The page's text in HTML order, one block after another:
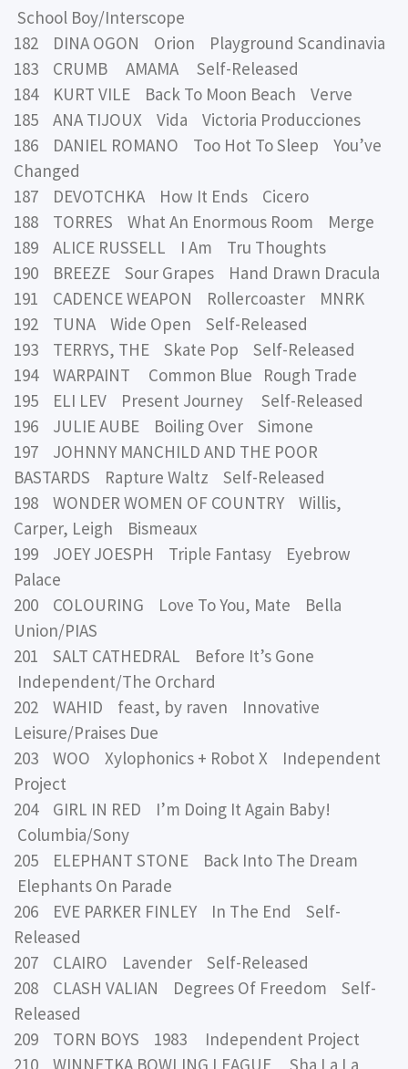
School Boy/Interscope
182 DINA OGON Orion Playground Scandinavia
183 CRUMB AMAMA Self-Released
184 KURT VILE Back To Moon Beach Verve
185 ANA TIJOUX Vida Victoria Producciones
186 DANIEL ROMANO Too Hot To Sleep You’ve
Changed
187 DEVOTCHKA How It Ends Cicero
188 TORRES What An Enormous Room Merge
189 ALICE RUSSELL I Am Tru Thoughts
190 BREEZE Sour Grapes Hand Drawn Dracula
191 CADENCE WEAPON Rollercoaster MNRK
192 TUNA Wide Open Self-Released
193 TERRYS, THE Skate Pop Self-Released
194 WARPAINT Common Blue Rough Trade
195 ELI LEV Present Journey Self-Released
196 JULIE AUBE Boiling Over Simone
197 JOHNNY MANCHILD AND THE POOR
BASTARDS Rapture Waltz Self-Released
198 WONDER WOMEN OF COUNTRY Willis,
Carper, Leigh Bismeaux
199 JOEY JOESPH Triple Fantasy Eyebrow
Palace
200 COLOURING Love To You, Mate Bella
Union/PIAS
201 SALT CATHEDRAL Before It’s Gone
Independent/The Orchard
202 WAHID feast, by raven Innovative
Leisure/Praises Due
203 WOO Xylophonics + Robot X Independent
Project
204 GIRL IN RED I’m Doing It Again Baby!
Columbia/Sony
205 ELEPHANT STONE Back Into The Dream
Elephants On Parade
206 EVE PARKER FINLEY In The End Self-
Released
207 CLAIRO Lavender Self-Released
208 CLASH VALIAN Degrees Of Freedom Self-
Released
209 TORN BOYS 1983 Independent Project
210 WINNETKA BOWLING LEAGUE Sha La La